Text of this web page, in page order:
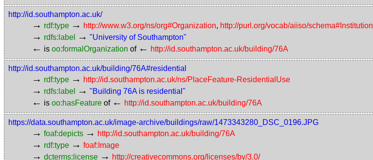
http://id.southampton.ac.uk/
→ rdf:type → http://www.w3.org/ns/org#Organization, http://purl.org/vocab/aiiso/schema#Institution
→ rdfs:label → "University of Southampton"
← is oo:formalOrganization of ← http://id.southampton.ac.uk/building/76A
http://id.southampton.ac.uk/building/76A#residential
→ rdf:type → http://id.southampton.ac.uk/ns/PlaceFeature-ResidentialUse
→ rdfs:label → "Building 76A is residential"
← is oo:hasFeature of ← http://id.southampton.ac.uk/building/76A
https://data.southampton.ac.uk/image-archive/buildings/raw/1473343280_DSC_0196.JPG
→ foaf:depicts → http://id.southampton.ac.uk/building/76A
→ rdf:type → foaf:Image
→ dcterms:license → http://creativecommons.org/licenses/by/3.0/